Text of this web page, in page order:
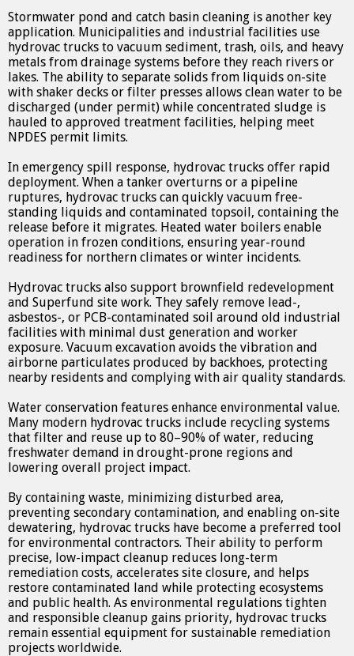
Stormwater pond and catch basin cleaning is another key
application. Municipalities and industrial facilities use
hydrovac trucks to vacuum sediment, trash, oils, and heavy
metals from drainage systems before they reach rivers or
lakes. The ability to separate solids from liquids on-site
with shaker decks or filter presses allows clean water to be
discharged (under permit) while concentrated sludge is
hauled to approved treatment facilities, helping meet
NPDES permit limits.
In emergency spill response, hydrovac trucks offer rapid
deployment. When a tanker overturns or a pipeline
ruptures, hydrovac trucks can quickly vacuum free-
standing liquids and contaminated topsoil, containing the
release before it migrates. Heated water boilers enable
operation in frozen conditions, ensuring year-round
readiness for northern climates or winter incidents.
Hydrovac trucks also support brownfield redevelopment
and Superfund site work. They safely remove lead-,
asbestos-, or PCB-contaminated soil around old industrial
facilities with minimal dust generation and worker
exposure. Vacuum excavation avoids the vibration and
airborne particulates produced by backhoes, protecting
nearby residents and complying with air quality standards.
Water conservation features enhance environmental value.
Many modern hydrovac trucks include recycling systems
that filter and reuse up to 80–90% of water, reducing
freshwater demand in drought-prone regions and
lowering overall project impact.
By containing waste, minimizing disturbed area,
preventing secondary contamination, and enabling on-site
dewatering, hydrovac trucks have become a preferred tool
for environmental contractors. Their ability to perform
precise, low-impact cleanup reduces long-term
remediation costs, accelerates site closure, and helps
restore contaminated land while protecting ecosystems
and public health. As environmental regulations tighten
and responsible cleanup gains priority, hydrovac trucks
remain essential equipment for sustainable remediation
projects worldwide.